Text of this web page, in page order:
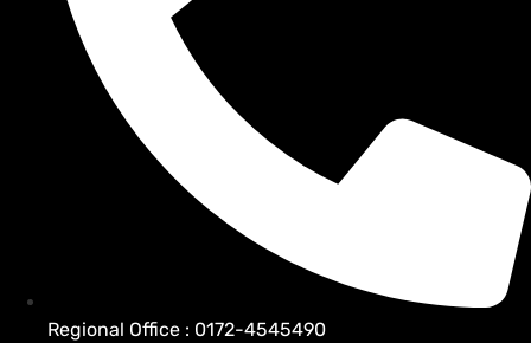
Regional Office : 0172-4545490